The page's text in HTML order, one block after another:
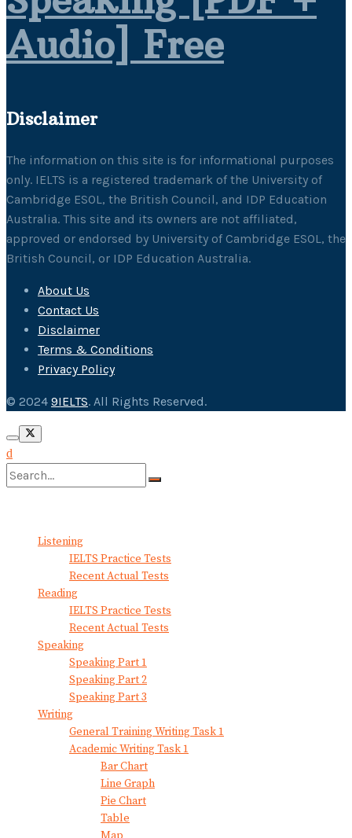
Audio] Free
Disclaimer
The information on this site is for informational purposes
only. IELTS is a registered trademark of the University of
Cambridge ESOL, the British Council, and IDP Education
Australia. This site and its owners are not affiliated,
approved or endorsed by University of Cambridge ESOL, the
British Council, or IDP Education Australia.
About Us
Contact Us
Disclaimer
Terms & Conditions
Privacy Policy
© 2024 9IELTS. All Rights Reserved.
Listening
IELTS Practice Tests
Recent Actual Tests
Reading
IELTS Practice Tests
Recent Actual Tests
Speaking
Speaking Part 1
Speaking Part 2
Speaking Part 3
Writing
General Training Writing Task 1
Academic Writing Task 1
Bar Chart
Line Graph
Pie Chart
Table